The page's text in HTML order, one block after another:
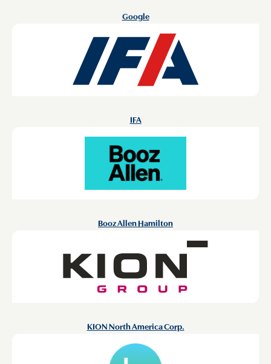
Google
IFA
Booz Allen Hamilton
KION North America Corp.